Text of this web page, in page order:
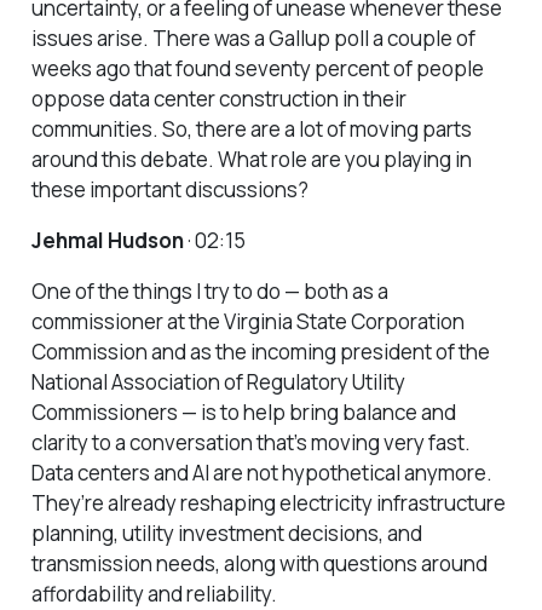
uncertainty, or a feeling of unease whenever these
issues arise. There was a Gallup poll a couple of
weeks ago that found seventy percent of people
oppose data center construction in their
communities. So, there are a lot of moving parts
around this debate. What role are you playing in
these important discussions?
Jehmal Hudson· 02:15
One of the things I try to do — both as a
commissioner at the Virginia State Corporation
Commission and as the incoming president of the
National Association of Regulatory Utility
Commissioners — is to help bring balance and
clarity to a conversation that’s moving very fast.
Data centers and AI are not hypothetical anymore.
They’re already reshaping electricity infrastructure
planning, utility investment decisions, and
transmission needs, along with questions around
affordability and reliability.